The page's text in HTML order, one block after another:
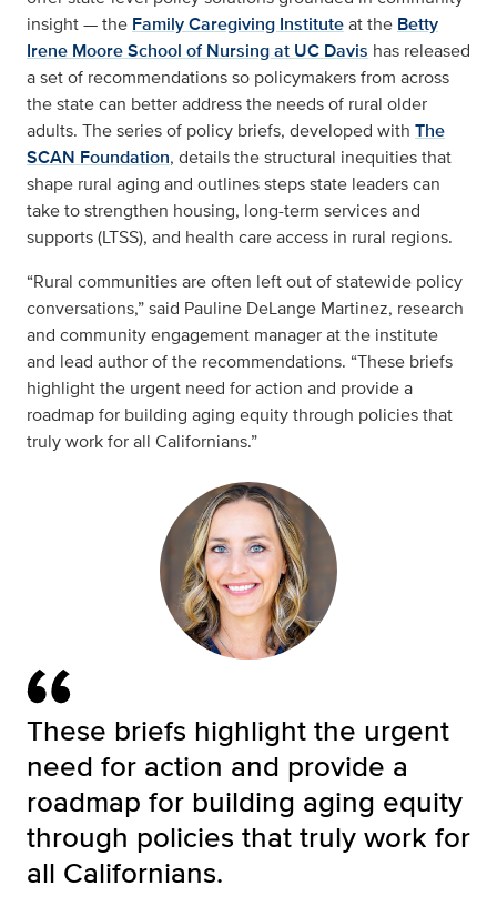
insight — the Family Caregiving Instituteat the Betty
Irene Moore School of Nursing at UC Davis has released
a set of recommendations so policymakers from across
the state can better address the needs of rural older
adults. The series of policy briefs, developed with The
SCAN Foundation, details the structural inequities that
shape rural aging and outlines steps state leaders can
take to strengthen housing, long-term services and
supports (LTSS), and health care access in rural regions.
“Rural communities are often left out of statewide policy
conversations,” said Pauline DeLange Martinez, research
and community engagement manager at the institute
and lead author of the recommendations. “These briefs
highlight the urgent need for action and provide a
roadmap for building aging equity through policies that
truly work for all Californians.”
These briefs highlight the urgent
need for action and provide a
roadmap for building aging equity
through policies that truly work for
all Californians.